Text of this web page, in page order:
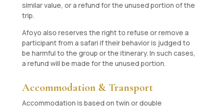
similar value, or a refund for the unused portion of the
trip.
Afoyo also reserves the right to refuse or remove a
participant from a safari if their behavior is judged to
be harmful to the group or the itinerary. In such cases,
a refund will be made for the unused portion.
Accommodation & Transport
Accommodation is based on twin or double